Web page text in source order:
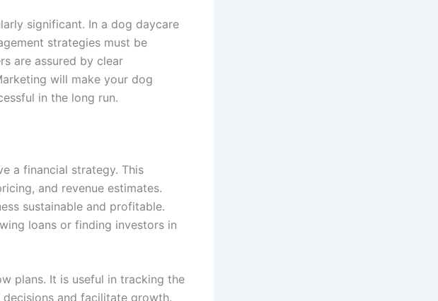
significant. In a dog daycare
strategies must be
are assured by clear
will make your dog
in the long run.
a financial strategy. This
and revenue estimates.
sustainable and profitable.
loans or finding investors in
plans. It is useful in tracking the
and facilitate growth.